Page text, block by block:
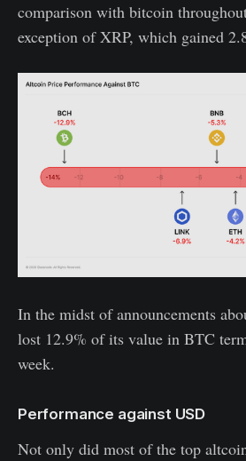
comparison with bitcoin
exception of XRP, which gained
In the midst of announcements
lost 12.9% of its value in BTC
week.
Performance against USD
Not only did most of the top